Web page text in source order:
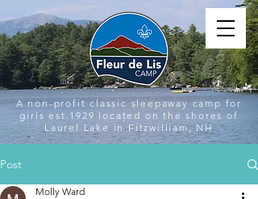
A non-profit classic sleepaway camp for
girls est.1929 located on the shores of
Laurel Lake in Fitzwilliam, NH
Post
Molly Ward